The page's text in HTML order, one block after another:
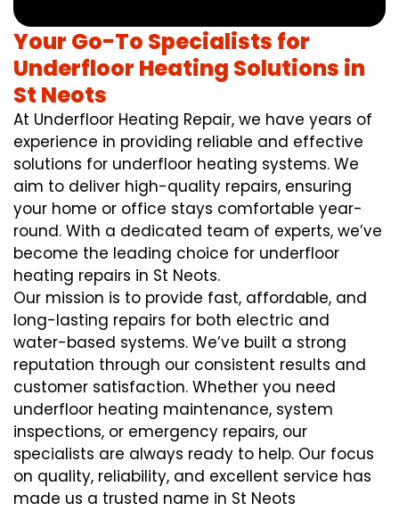
Your Go-To Specialists for
Underfloor Heating Solutions in
St Neots
At Underfloor Heating Repair, we have years of
experience in providing reliable and effective
solutions for underfloor heating systems. We
aim to deliver high-quality repairs, ensuring
your home or office stays comfortable year-
round. With a dedicated team of experts, we’ve
become the leading choice for underfloor
heating repairs in St Neots.
Our mission is to provide fast, affordable, and
long-lasting repairs for both electric and
water-based systems. We’ve built a strong
reputation through our consistent results and
customer satisfaction. Whether you need
underfloor heating maintenance, system
inspections, or emergency repairs, our
specialists are always ready to help. Our focus
on quality, reliability, and excellent service has
made us a trusted name in St Neots